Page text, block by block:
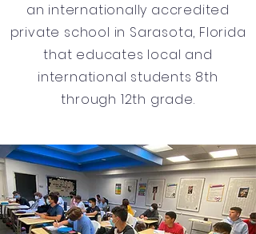
an internationally accredited
private school in Sarasota, Florida
that educates local and
international students 8th
through 12th grade.